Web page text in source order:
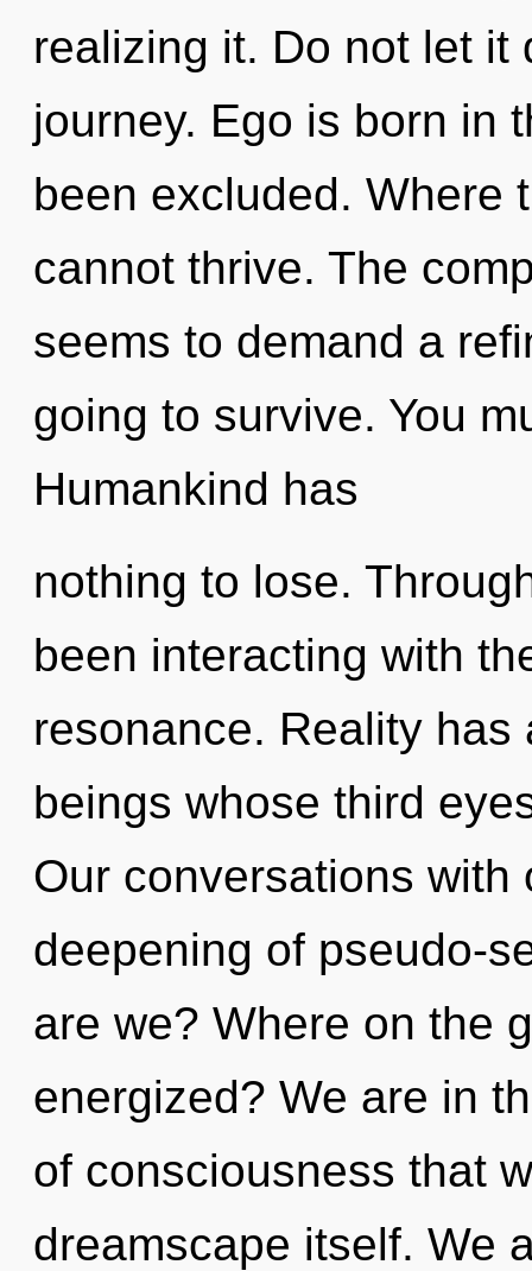
realizing it. Do not let it
journey. Ego is born in
been excluded. Where
cannot thrive. The
seems to demand a
going to survive. You
Humankind has
nothing to lose.
been interacting with
resonance. Reality
beings whose third
Our conversations
deepening of pseudo-
are we? Where on the
energized? We are in
of consciousness that
dreamscape itself. We